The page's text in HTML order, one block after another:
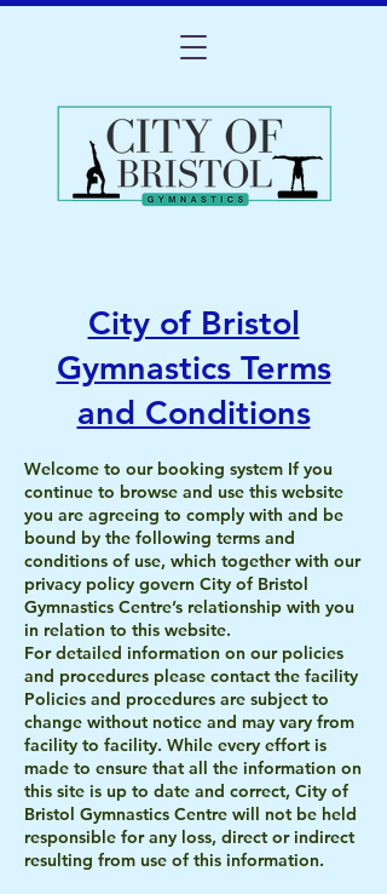
City of Bristol
Gymnastics Terms
and Conditions
Welcome to our booking system If you
continue to browse and use this website
you are agreeing to comply with and be
bound by the following terms and
conditions of use, which together with our
privacy policy govern City of Bristol
Gymnastics Centre’s relationship with you
in relation to this website.
For detailed information on our policies
and procedures please contact the facility
Policies and procedures are subject to
change without notice and may vary from
facility to facility. While every effort is
made to ensure that all the information on
this site is up to date and correct, City of
Bristol Gymnastics Centre will not be held
responsible for any loss, direct or indirect
resulting from use of this information.